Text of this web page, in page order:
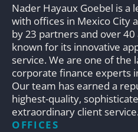
Nader Hayaux Goebel is a
with offices in Mexico City
by 23 partners and over
known for its innovative
service. We are one of the
corporate finance experts
Our team has earned a
highest-quality,
extraordinary client
OFFICES